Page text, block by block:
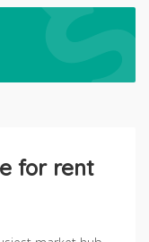
for rent